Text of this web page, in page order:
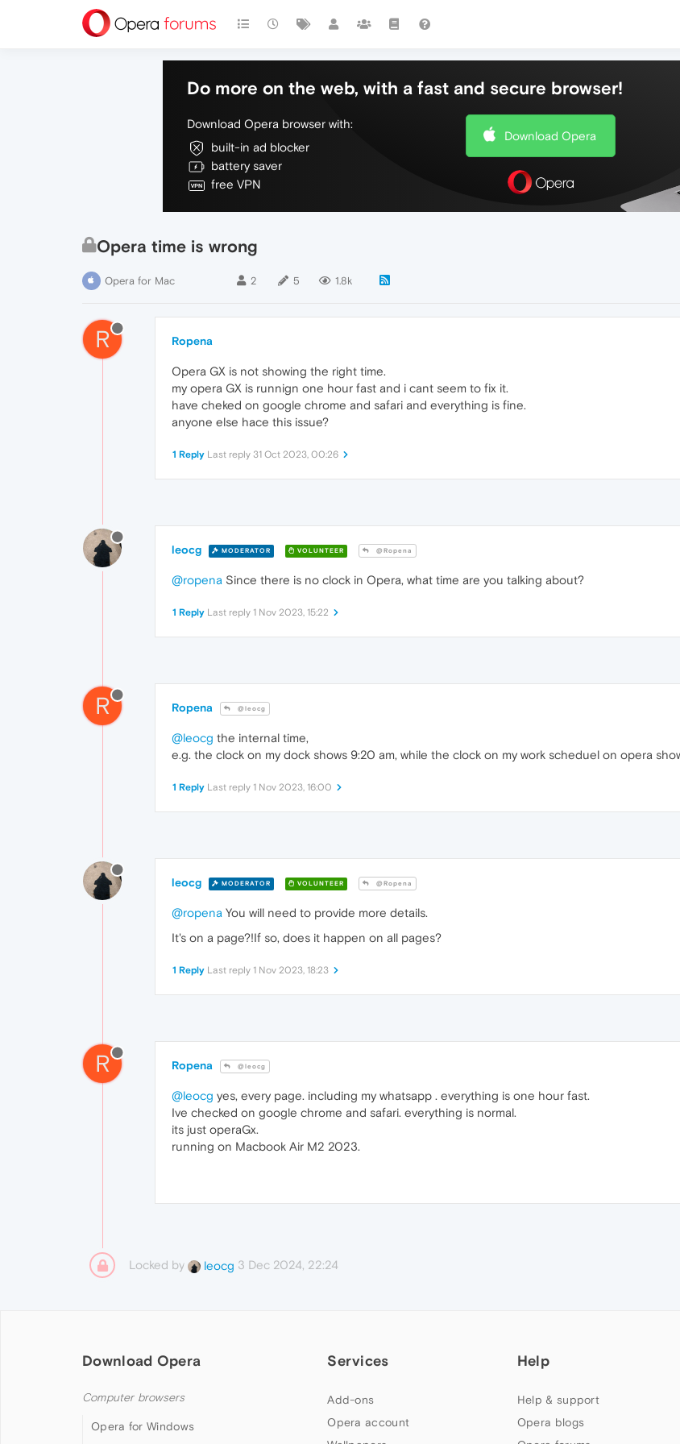
Do more on the web, with a fast and secure browser!
Download Opera browser with:
built-in ad blocker
battery saver
free VPN
Download Opera
Opera time is wrong
Opera for Mac 2 5 1.8k
R Ropena
Opera GX is not showing the right time.
my opera GX is runnign one hour fast and i cant seem to fix it.
have cheked on google chrome and safari and everything is fine.
anyone else hace this issue?
1 Reply Last reply 31 Oct 2023, 00:26
leocg MODERATOR VOLUNTEER @Ropena
@ropena Since there is no clock in Opera, what time are you talking about?
1 Reply Last reply 1 Nov 2023, 15:22
R Ropena @leocg
@leocg the internal time,
e.g. the clock on my dock shows 9:20 am, while the clock on my work scheduel on opera
1 Reply Last reply 1 Nov 2023, 16:00
leocg MODERATOR VOLUNTEER @Ropena
@ropena You will need to provide more details.
It's on a page?!If so, does it happen on all pages?
1 Reply Last reply 1 Nov 2023, 18:23
R Ropena @leocg
@leocg yes, every page. including my whatsapp . everything is one hour fast.
Ive checked on google chrome and safari. everything is normal.
its just operaGx.
running on Macbook Air M2 2023.
Locked by leocg 3 Dec 2024, 22:24
Download Opera
Computer browsers
Opera for Windows
Services
Add-ons
Opera account
Help
Help & support
Opera blogs